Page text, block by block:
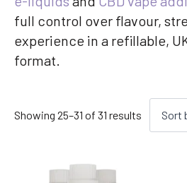
full control over flavour,
experience in a refillable,
format.
Showing 25–31 of 31 results Sorted
by